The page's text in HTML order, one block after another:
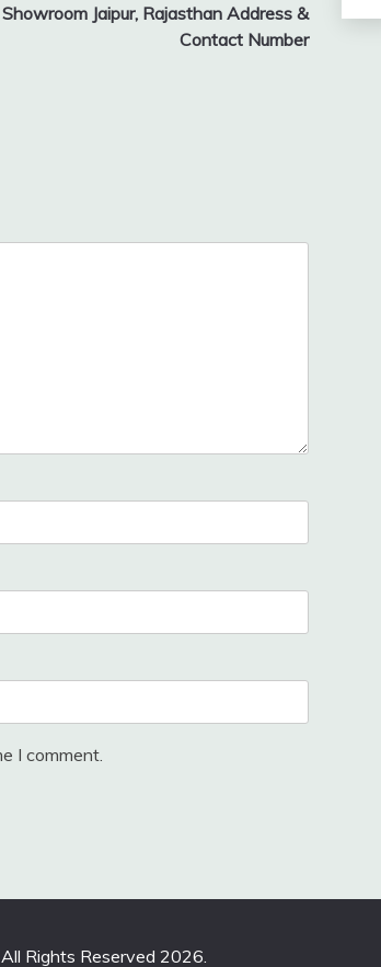
Jaipur, Rajasthan Address &
Contact Number
I comment.
All Rights Reserved 2026.